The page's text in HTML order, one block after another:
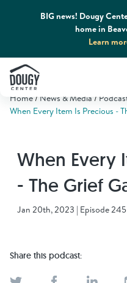
BIG news! Dougy
home in
Learn
Get
Find Grief
Home News & Media
When Every Item Is Precious -
When Every
- The Grief
Jan 20th, 2023 | Episode 245
Share this podcast: